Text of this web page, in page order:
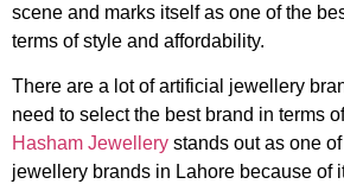
scene and marks itself as one of the
terms of style and affordability.
There are a lot of artificial jewellery
need to select the best brand in terms
Hasham Jewellery stands out as one
jewellery brands in Lahore because of